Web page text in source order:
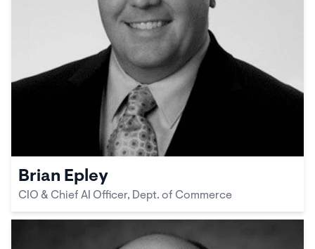
Brian Epley
CIO & Chief AI Officer, Dept. of Commerce